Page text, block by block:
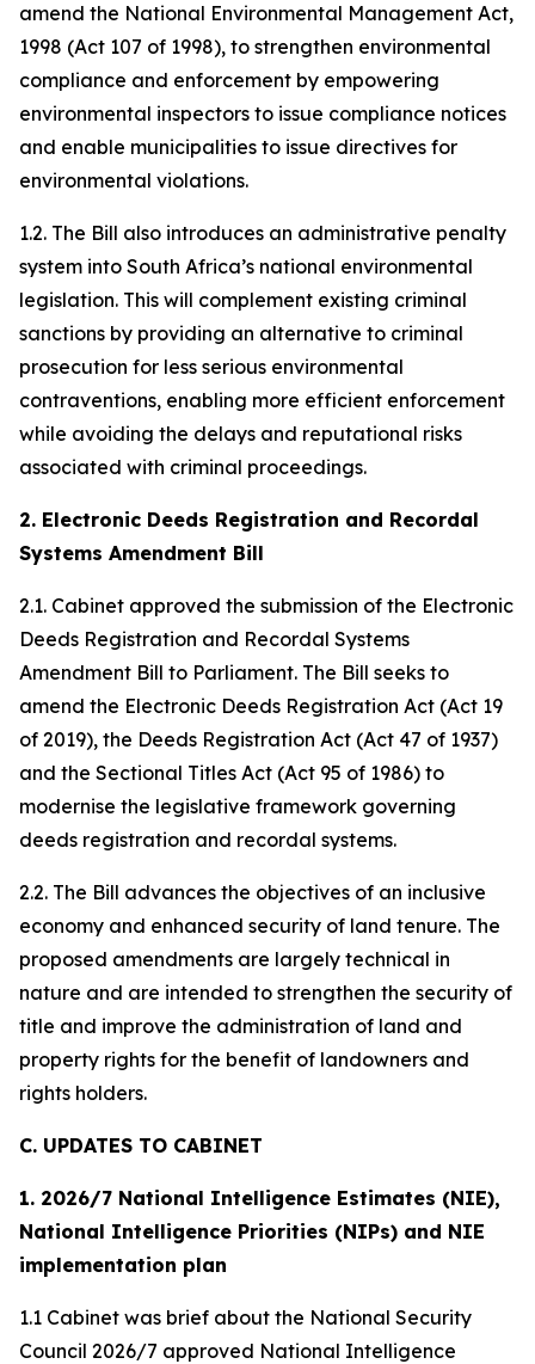
amend the National Environmental Management Act,
1998 (Act 107 of 1998), to strengthen environmental
compliance and enforcement by empowering
environmental inspectors to issue compliance notices
and enable municipalities to issue directives for
environmental violations.
1.2. The Bill also introduces an administrative penalty
system into South Africa’s national environmental
legislation. This will complement existing criminal
sanctions by providing an alternative to criminal
prosecution for less serious environmental
contraventions, enabling more efficient enforcement
while avoiding the delays and reputational risks
associated with criminal proceedings.
2. Electronic Deeds Registration and Recordal
Systems Amendment Bill
2.1. Cabinet approved the submission of the Electronic
Deeds Registration and Recordal Systems
Amendment Bill to Parliament. The Bill seeks to
amend the Electronic Deeds Registration Act (Act 19
of 2019), the Deeds Registration Act (Act 47 of 1937)
and the Sectional Titles Act (Act 95 of 1986) to
modernise the legislative framework governing
deeds registration and recordal systems.
2.2. The Bill advances the objectives of an inclusive
economy and enhanced security of land tenure. The
proposed amendments are largely technical in
nature and are intended to strengthen the security of
title and improve the administration of land and
property rights for the benefit of landowners and
rights holders.
C. UPDATES TO CABINET
1. 2026/7 National Intelligence Estimates (NIE),
National Intelligence Priorities (NIPs) and NIE
implementation plan
1.1 Cabinet was brief about the National Security
Council 2026/7 approved National Intelligence